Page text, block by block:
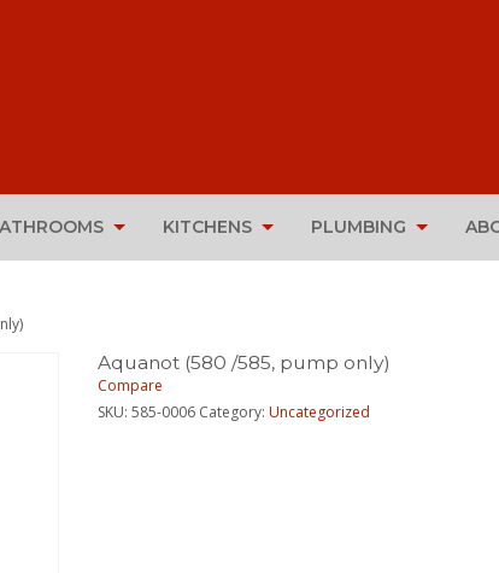
KITCHENS PLUMBING
Aquanot (580 /585, pump only)
Compare
SKU: 585-0006 Category: Uncategorized